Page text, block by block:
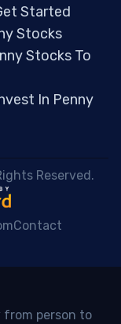
Started
Stocks
Stocks To
In Penny
Reserved.
Contact
from person to